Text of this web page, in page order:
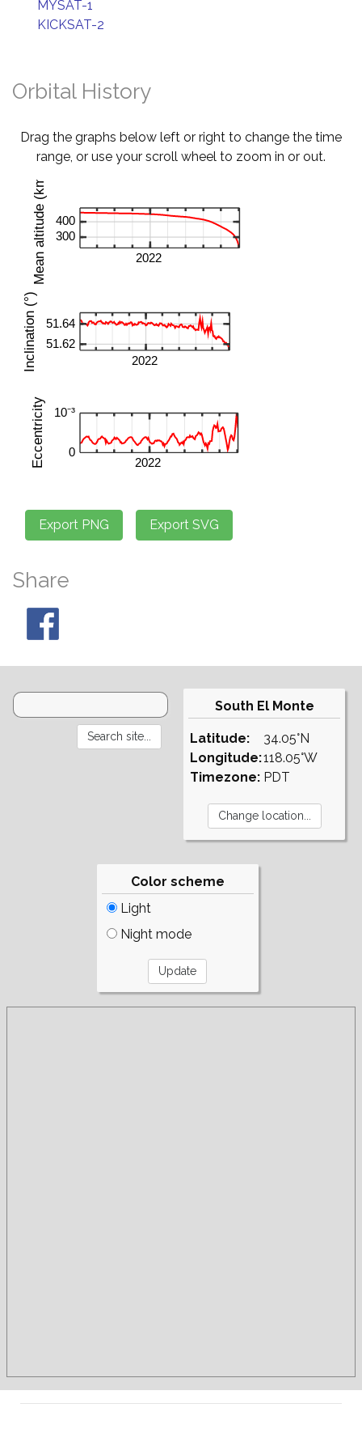
MYSAT-1
KICKSAT-2
Orbital History
Drag the graphs below left or right to change the time
range, or use your scroll wheel to zoom in or out.
Share
South El Monte
Latitude:
Longitude:
Timezone:
34.05°N
118.05°W
PDT
Color scheme
Light
Night mode